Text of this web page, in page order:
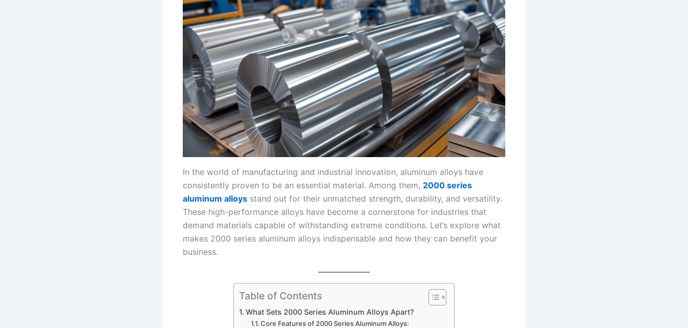
In the world of manufacturing and industrial innovation, aluminum alloys have
consistently proven to be an essential material. Among them, 2000 series
aluminum alloys stand out for their unmatched strength, durability, and versatility.
These high-performance alloys have become a cornerstone for industries that
demand materials capable of withstanding extreme conditions. Let’s explore what
makes 2000 series aluminum alloys indispensable and how they can benefit your
business.
Table of Contents
What Sets 2000 Series Aluminum Alloys Apart?
Core Features of 2000 Series Aluminum Alloys: